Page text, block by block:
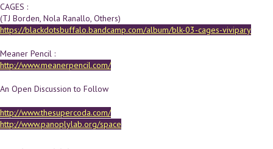
CAGES :
(TJ Borden, Nola Ranallo, Others)
https://blackdotsbuffalo.bandcamp.com/album/blk-03-cages-vivipary
Meaner Pencil :
http://www.meanerpencil.com/
An Open Discussion to Follow
http://www.thesupercoda.com/
http://www.panoplylab.org/space